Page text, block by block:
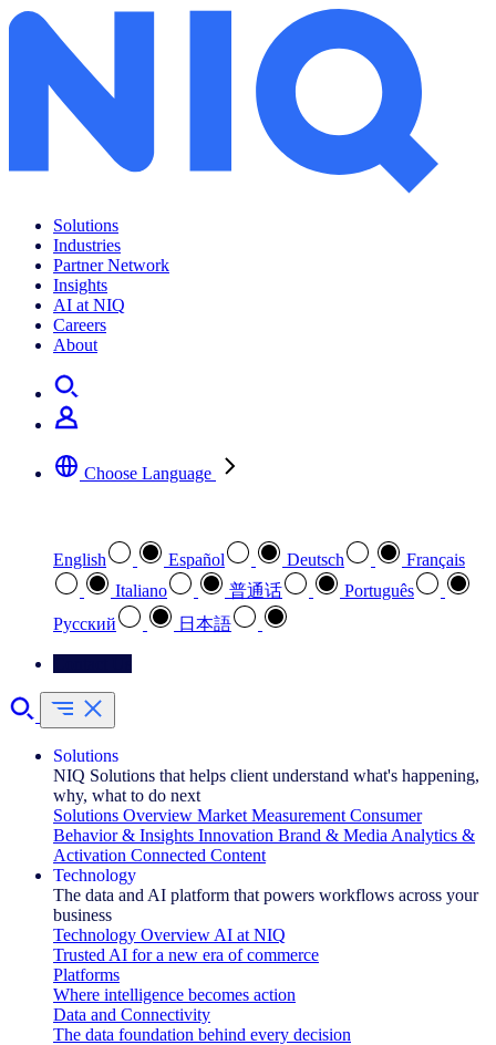
Solutions
Industries
Partner Network
Insights
AI at NIQ
Careers
About
Choose Language
English Español Deutsch
Français
Italiano
普通话
Português
Pусский
日本語
Solutions
NIQ Solutions that helps client understand what's happening,
why, what to do next
Solutions Overview Market Measurement Consumer
Behavior & Insights Innovation Brand & Media Analytics &
Activation Connected Content
Technology
The data and AI platform that powers workflows across your
business
Technology Overview AI at NIQ
Trusted AI for a new era of commerce
Platforms
Where intelligence becomes action
Data and Connectivity
The data foundation behind every decision